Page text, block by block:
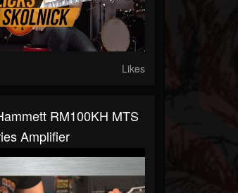
Likes
RM100KH MTS
Amplifier